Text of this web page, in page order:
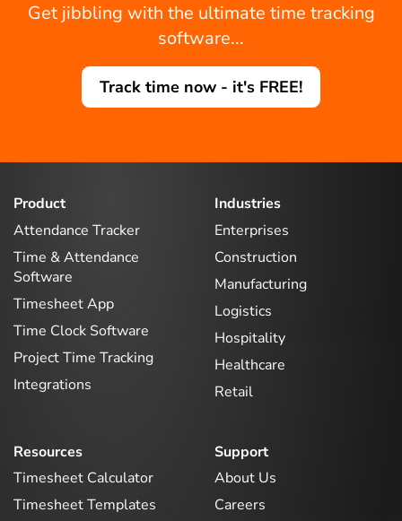
Get jibbling with the ultimate time tracking
software...
Track time now - it's FREE!
Product
Attendance Tracker
Time & Attendance
Software
Timesheet App
Time Clock Software
Project Time Tracking
Integrations
Industries
Enterprises
Construction
Manufacturing
Logistics
Hospitality
Healthcare
Retail
Resources
Timesheet Calculator
Timesheet Templates
Support
About Us
Careers